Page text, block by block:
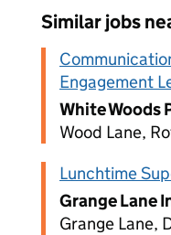
Similar jobs
Engagement
White Woods
Wood Lane,
Lunchtime
Grange Lane
Grange Lane,